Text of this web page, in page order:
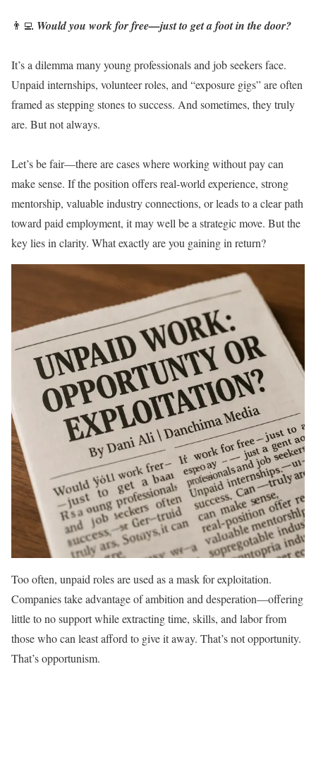
👨‍💻 Would you work for free—just to get a foot in the door?
It’s a dilemma many young professionals and job seekers face.
Unpaid internships, volunteer roles, and “exposure gigs” are often
framed as stepping stones to success. And sometimes, they truly
are. But not always.
Let’s be fair—there are cases where working without pay can
make sense. If the position offers real-world experience, strong
mentorship, valuable industry connections, or leads to a clear path
toward paid employment, it may well be a strategic move. But the
key lies in clarity. What exactly are you gaining in return?
Too often, unpaid roles are used as a mask for exploitation.
Companies take advantage of ambition and desperation—offering
little to no support while extracting time, skills, and labor from
those who can least afford to give it away. That’s not opportunity.
That’s opportunism.